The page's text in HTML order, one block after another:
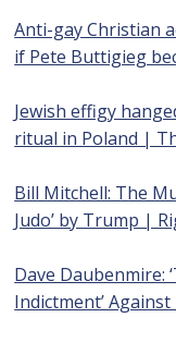
Anti-gay Christian
if Pete Buttigieg
Jewish effigy
ritual in Poland |
Bill Mitchell: The
Judo’ by Trump |
Dave Daubenmire:
Indictment’